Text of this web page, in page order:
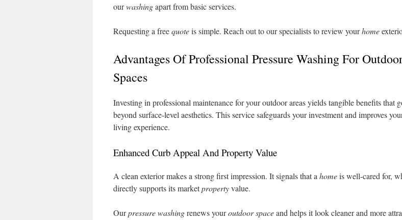
ourwashingapart from basic services.
Requesting a freequoteis simple. Reach out to our specialists to review yourhome
Advantages Of Professional Pressure Washing For
Spaces
Investing in professional maintenance for your outdoor areas yields tangible benefits that
beyond surface-level aesthetics. This service safeguards your investment and improves
living experience.
Enhanced Curb Appeal And Property Value
A clean exterior makes a strong first impression. It signals that a homeis well-cared for,
directly supports its marketpropertyvalue.
Ourpressure washingrenews youroutdoor spaceand helps it look cleaner and more